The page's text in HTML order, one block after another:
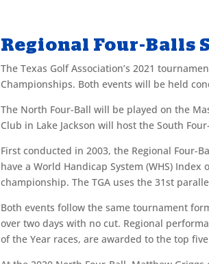
Regional Four-Balls
The Texas Golf Association’s 2021
Championships. Both events will be held
The North Four-Ball will be played on the
Club in Lake Jackson will host the South
First conducted in 2003, the Regional Four-
have a World Handicap System (WHS)
championship. The TGA uses the 31st
Both events follow the same tournament
over two days with no cut. Regional
of the Year races, are awarded to the top